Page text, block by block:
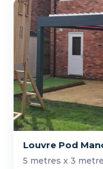
Louvre Pod
5 metres x 3